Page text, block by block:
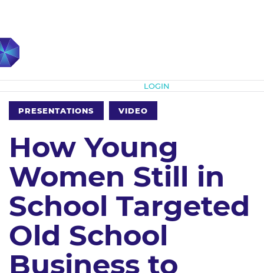
LOGIN
PRESENTATIONS VIDEO
How Young
Women Still in
School Targeted
Old School
Business to